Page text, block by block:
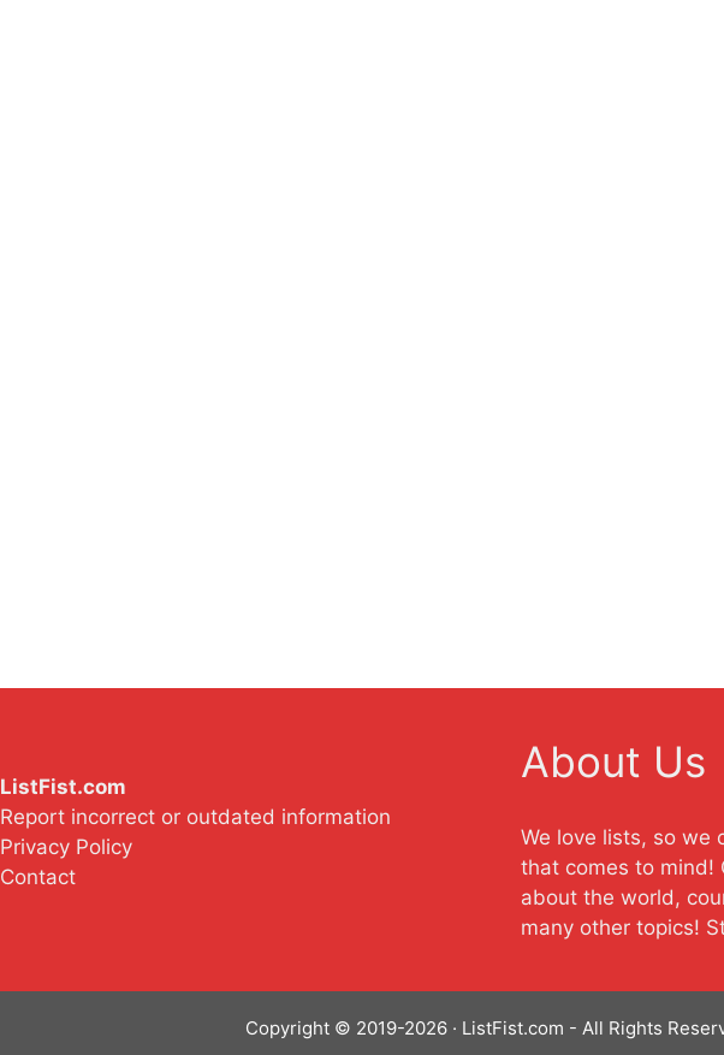
ListFist.com
Report incorrect or outdated information
Privacy Policy
Contact
About Us
We love lists, so we
that comes to mind!
about the world,
many other topics!
Copyright © 2019-2026 · ListFist.com - All Rights